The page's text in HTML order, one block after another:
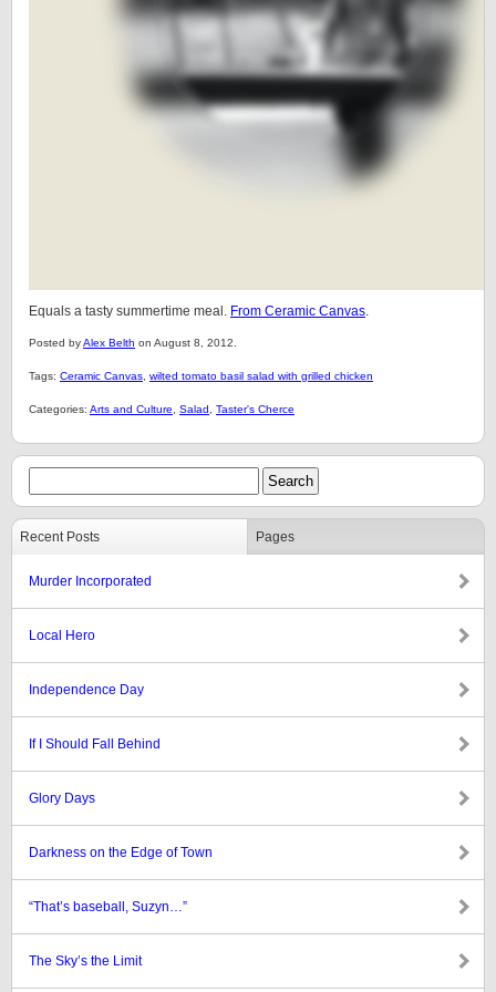
Equals a tasty summertime meal. From Ceramic Canvas.
Posted byAlex Belth on August 8, 2012.
Tags: Ceramic Canvas wilted tomato basil salad with grilled chicken
Categories: Arts and Culture Salad Taster's Cherce
Recent Posts Pages
Murder Incorporated
Local Hero
Independence Day
If I Should Fall Behind
Glory Days
Darkness on the Edge of Town
“That’s baseball, Suzyn…”
The Sky’s the Limit